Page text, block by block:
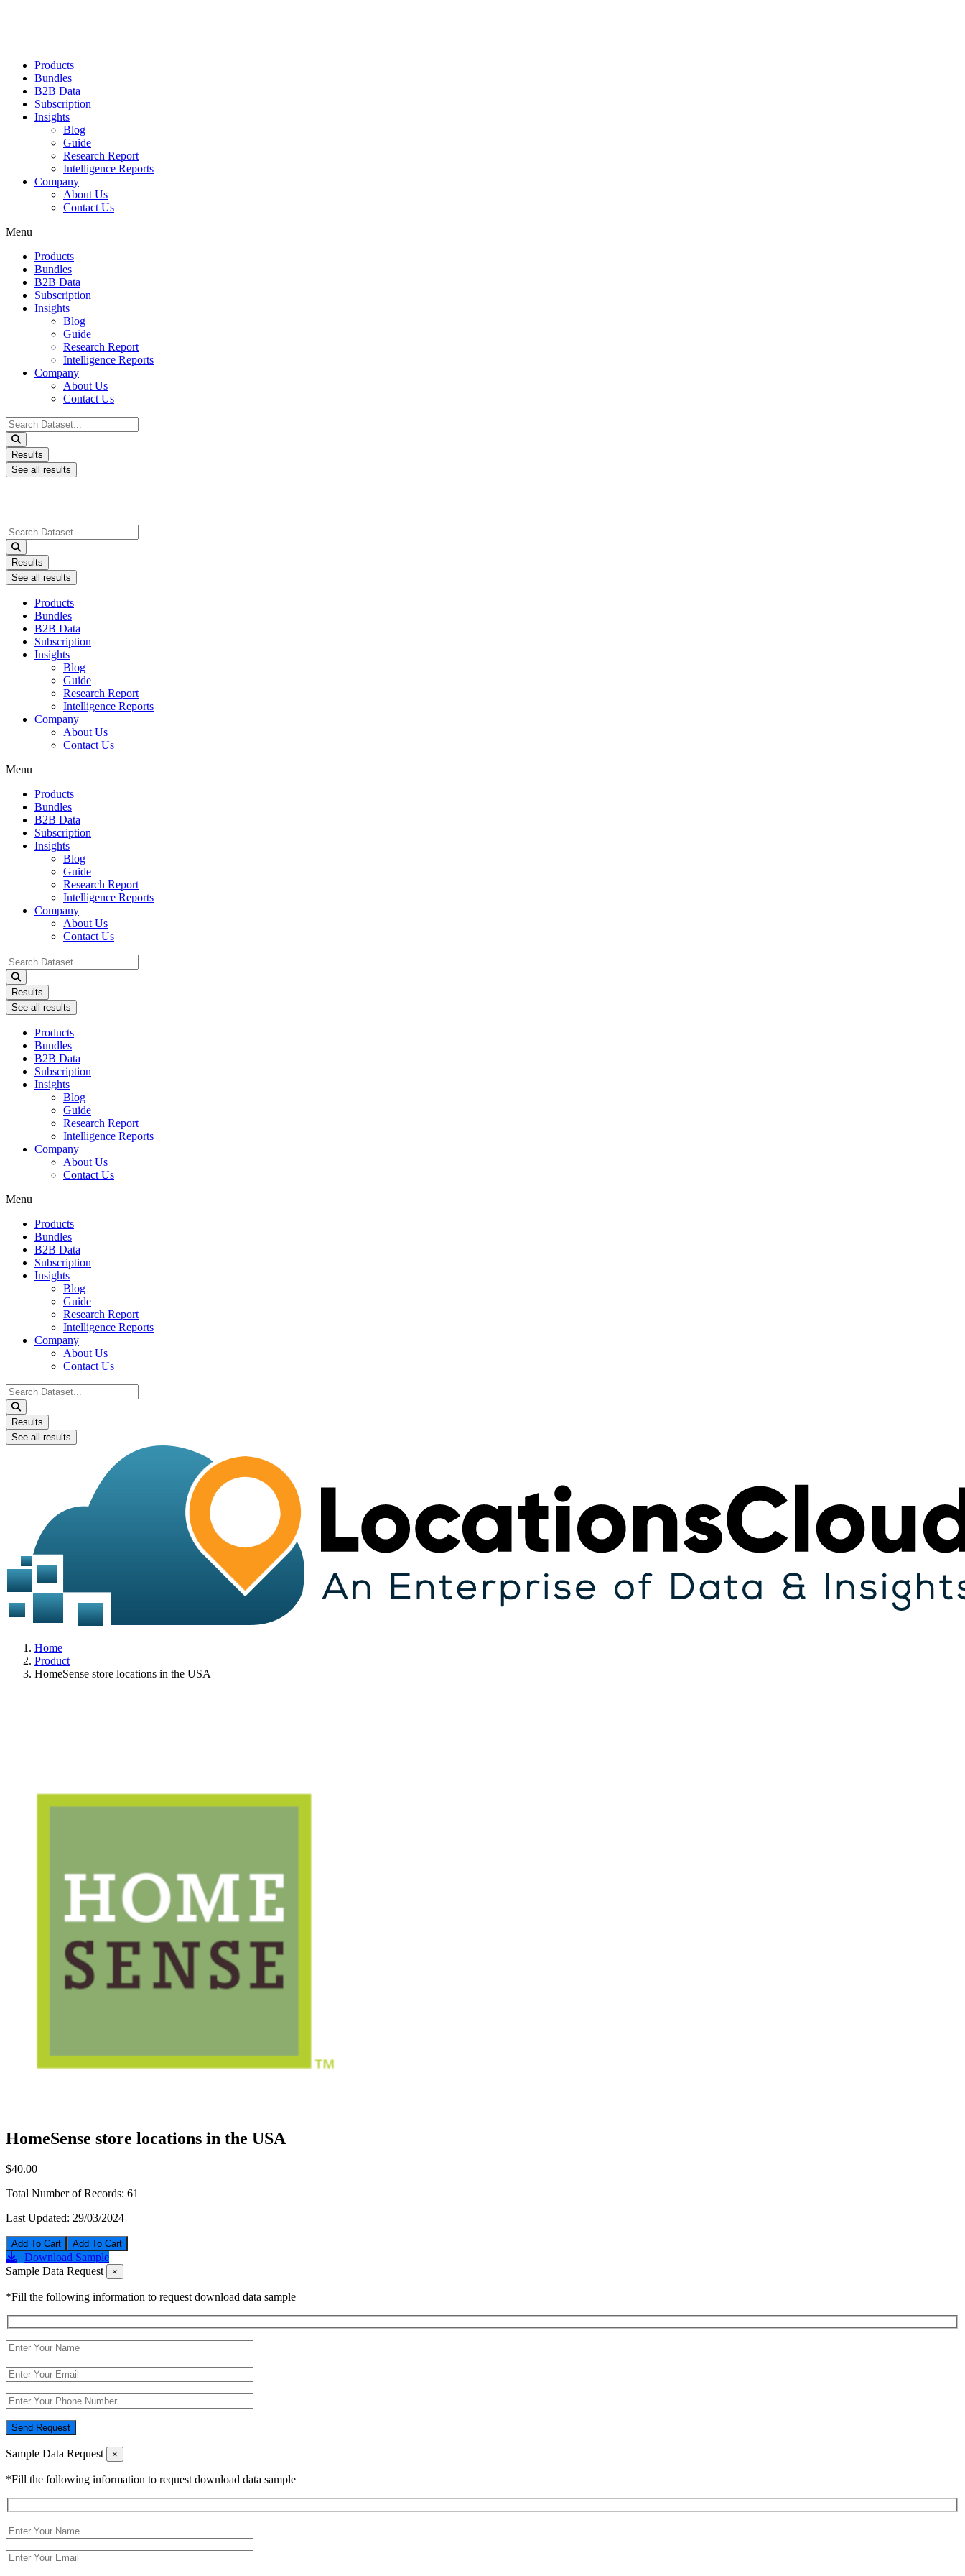
Products
Bundles
B2B Data
Subscription
Insights
Blog
Guide
Research Report
Intelligence Reports
Company
About Us
Contact Us
Menu
Products
Bundles
B2B Data
Subscription
Insights
Blog
Guide
Research Report
Intelligence Reports
Company
About Us
Contact Us
Search
...
Results
See all results
Search
...
Results
See all results
Products
Bundles
B2B Data
Subscription
Insights
Blog
Guide
Research Report
Intelligence Reports
Company
About Us
Contact Us
Menu
Products
Bundles
B2B Data
Subscription
Insights
Blog
Guide
Research Report
Intelligence Reports
Company
About Us
Contact Us
Search
...
Results
See all results
Products
Bundles
B2B Data
Subscription
Insights
Blog
Guide
Research Report
Intelligence Reports
Company
About Us
Contact Us
Menu
Products
Bundles
B2B Data
Subscription
Insights
Blog
Guide
Research Report
Intelligence Reports
Company
About Us
Contact Us
Search
...
Results
See all results
Home
Product
HomeSense store locations in the USA
HomeSense store locations in the USA
$40.00
Total Number of Records: 61
Last Updated: 29/03/2024
Add To Cart
Download Sample
Sample Data Request
×
*Fill the following information to request download data sample
Send Request
Sample Data Request ×
*Fill the following information to request download data sample